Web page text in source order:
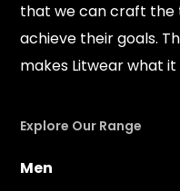
that we can craft the
achieve their goals.
makes Litwear what it
Explore Our Range
Men